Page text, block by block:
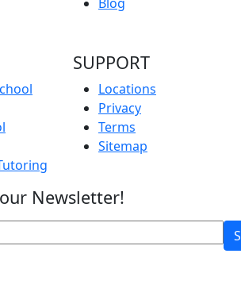
SUPPORT
Locations
Privacy
Terms
Sitemap
Newsletter!